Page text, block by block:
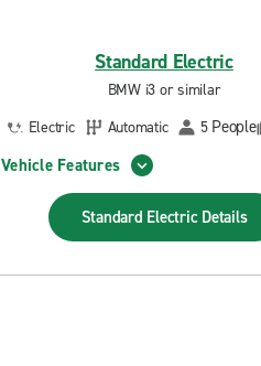
Standard Electric
BMW i3 or similar
Electric
Automatic 5 People
Vehicle Features
Standard Electric Details